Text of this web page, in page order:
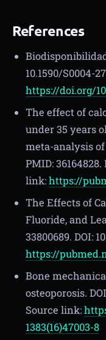
References
10.1590/S0004-
https://doi.org/
The effect of
under 35 years
meta-analysis
PMID:
link:https://
The Effects of
Fluoride, and
33800689. DOI:
https://
Bone
osteoporosis.
Source link:
1383(16)47003-8